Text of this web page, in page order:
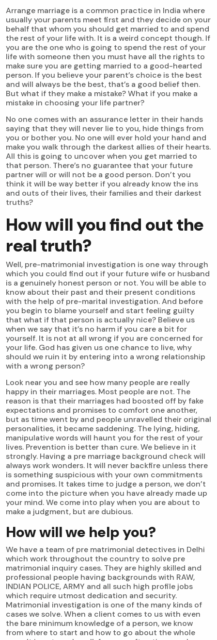
Arrange marriage is a common practice in India where
usually your parents meet first and they decide on your
behalf that whom you should get married to and spend
the rest of your life with. It is a weird concept though. If
you are the one who is going to spend the rest of your
life with someone then you must have all the rights to
make sure you are getting married to a good-hearted
person. If you believe your parent’s choice is the best
and will always be the best, that’s a good belief then.
But what if they make a mistake? What if you make a
mistake in choosing your life partner?
No one comes with an assurance letter in their hands
saying that they will never lie to you, hide things from
you or bother you. No one will ever hold your hand and
make you walk through the darkest allies of their hearts.
All this is going to uncover when you get married to
that person. There’s no guarantee that your future
partner will or will not be a good person. Don’t you
think it will be way better if you already know the ins
and outs of their lives, their families and their darkest
truths?
How will you find out the
real truth?
Well, pre-matrimonial investigation is one way through
which you could find out if your future wife or husband
is a genuinely honest person or not. You will be able to
know about their past and their present conditions
with the help of pre-marital investigation. And before
you begin to blame yourself and start feeling guilty
that what if that person is actually nice? Believe us
when we say that it’s no harm if you care a bit for
yourself. It is not at all wrong if you are concerned for
your life. God has given us one chance to live, why
should we ruin it by entering into a wrong relationship
with a wrong person?
Look near you and see how many people are really
happy in their marriages. Most people are not. The
reason is that their marriages had boosted off by fake
expectations and promises to comfort one another,
but as time went by and people unravelled their original
personalities, it became saddening. The lying, hiding,
manipulative words will haunt you for the rest of your
lives. Prevention is better than cure. We believe in it
strongly. Having a pre marriage background check will
always work wonders. It will never backfire unless there
is something suspicious with your own commitments
and promises. It takes time to judge a person, we don’t
come into the picture when you have already made up
your mind. We come into play when you are about to
make a judgment, but are dubious.
How will we help you?
We have a team of pre matrimonial detectives in Delhi
which work throughout the country to solve pre
matrimonial inquiry cases. They are highly skilled and
professional people having backgrounds with RAW,
INDIAN POLICE, ARMY and all such high profile jobs
which require utmost dedication and security.
Matrimonial investigation is one of the many kinds of
cases we solve. When a client comes to us with even
the bare minimum knowledge of a person, we know
from where to start and how to go about the whole